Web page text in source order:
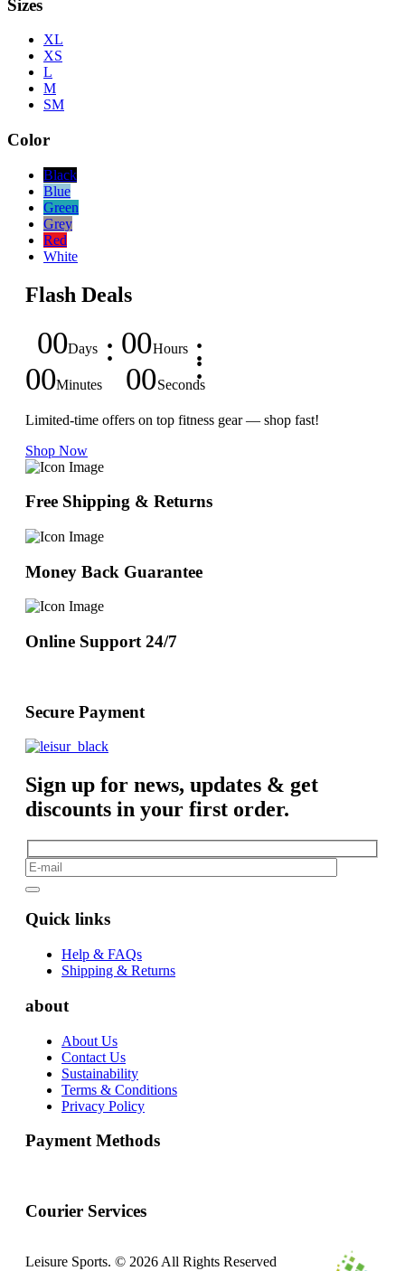
Sizes
XL
XS
L
M
SM
Color
Black
Blue
Green
Grey
Red
White
Flash Deals
00Days 00Hours
00Minutes 00Seconds
Limited-time offers on top fitness gear — shop fast!
Shop Now
Free Shipping & Returns
Money Back Guarantee
Online Support 24/7
Secure Payment
Sign up for news, updates & get
discounts in your first order.
Quick links
Help & FAQs
Shipping & Returns
about
About Us
Contact Us
Sustainability
Terms & Conditions
Privacy Policy
Payment Methods
Courier Services
Leisure Sports. © 2026 All Rights Reserved